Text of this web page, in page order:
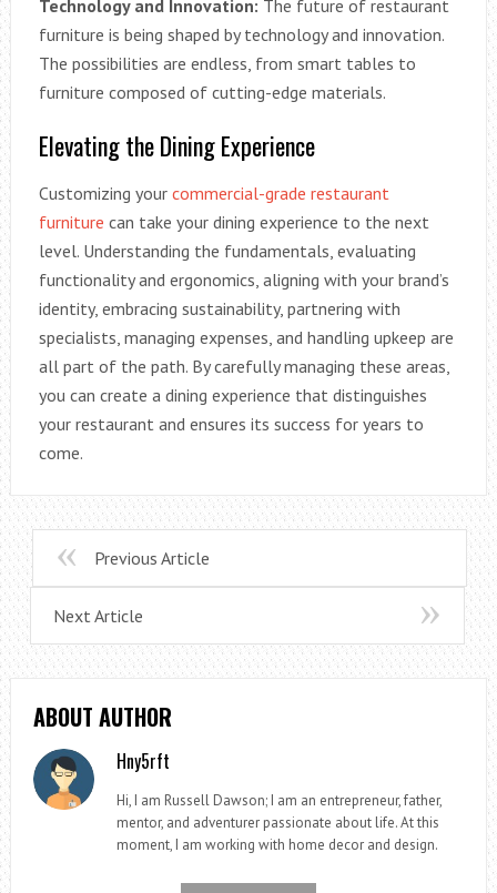
Technology and Innovation: The future of restaurant
furniture is being shaped by technology and innovation.
The possibilities are endless, from smart tables to
furniture composed of cutting-edge materials.
Elevating the Dining Experience
Customizing your commercial-grade restaurant
furniture can take your dining experience to the next
level. Understanding the fundamentals, evaluating
functionality and ergonomics, aligning with your brand’s
identity, embracing sustainability, partnering with
specialists, managing expenses, and handling upkeep are
all part of the path. By carefully managing these areas,
you can create a dining experience that distinguishes
your restaurant and ensures its success for years to
come.
Previous Article
Next Article
ABOUT AUTHOR
Hny5rft
Hi, I am Russell Dawson; I am an entrepreneur, father,
mentor, and adventurer passionate about life. At this
moment, I am working with home decor and design.